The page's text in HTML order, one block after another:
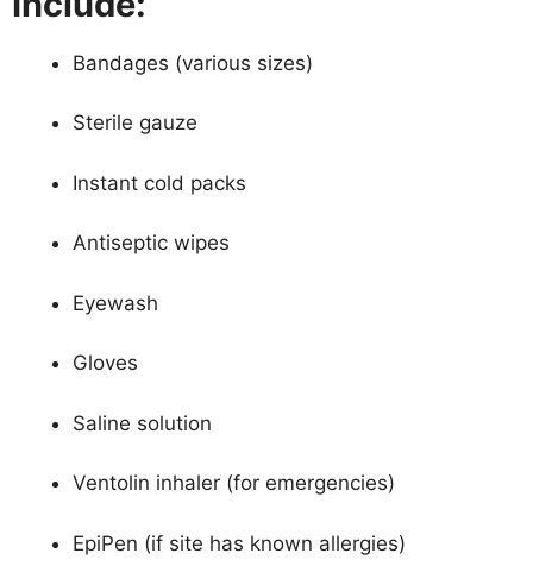
Bandages (various sizes)
Sterile gauze
Instant cold packs
Antiseptic wipes
Eyewash
Gloves
Saline solution
Ventolin inhaler (for emergencies)
EpiPen (if site has known allergies)